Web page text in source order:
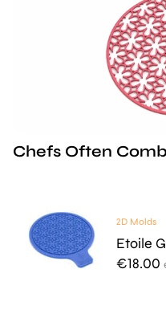
Chefs Often
2D Molds
Etoile
€18.00